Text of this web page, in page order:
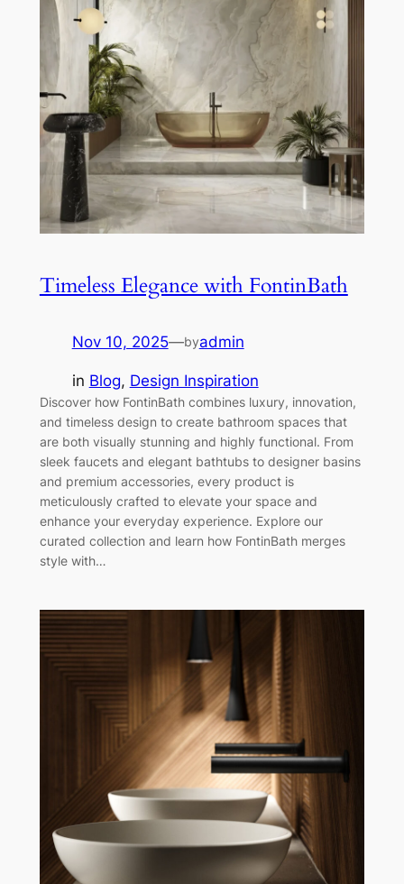
Timeless Elegance with FontinBath
Nov 10, 2025—byadmin
in Blog, Design Inspiration
Discover how FontinBath combines luxury, innovation,
and timeless design to create bathroom spaces that
are both visually stunning and highly functional. From
sleek faucets and elegant bathtubs to designer basins
and premium accessories, every product is
meticulously crafted to elevate your space and
enhance your everyday experience. Explore our
curated collection and learn how FontinBath merges
style with…